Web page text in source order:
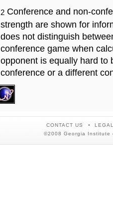
2 Conference and non-
strength are shown for
does not distinguish
conference game when
opponent is equally hard to
conference or a different
CONTACT US
©2008 Georgia Institute